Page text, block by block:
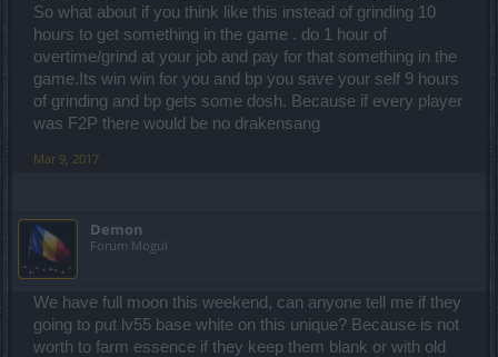
So what about if you think like this instead of grinding 10
hours to get something in the game . do 1 hour of
overtime/grind at your job and pay for that something in the
game.Its win win for you and bp you save your self 9 hours
of grinding and bp gets some dosh. Because if every player
was F2P there would be no drakensang
Mar 9, 2017
Demon
Forum Mogul
We have full moon this weekend, can anyone tell me if they
going to put lv55 base white on this unique? Because is not
worth to farm essence if they keep them blank or with old